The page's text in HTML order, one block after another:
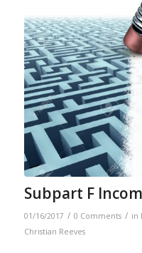
Subpart F
01/16/2017 / 0 Comments / in
Christian Reeves